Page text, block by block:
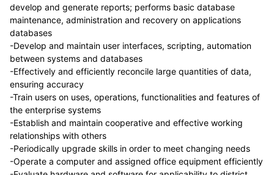
develop and generate reports; performs basic database
maintenance, administration and recovery on applications
databases
-Develop and maintain user interfaces, scripting, automation
between systems and databases
-Effectively and efficiently reconcile large quantities of data,
ensuring accuracy
-Train users on uses, operations, functionalities and features of
the enterprise systems
-Establish and maintain cooperative and effective working
relationships with others
-Periodically upgrade skills in order to meet changing needs
-Operate a computer and assigned office equipment efficiently